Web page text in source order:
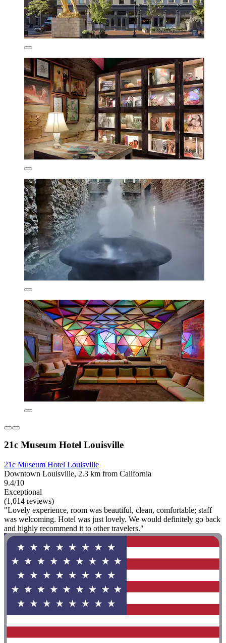
21c Museum Hotel Louisville
21c Museum Hotel Louisville
Downtown Louisville, 2.3 km from California
9.4/10
Exceptional
(1,014 reviews)
"Lovely experience, room was beautiful, clean, comfortable; staff
was welcoming. Hotel was just lovely. We would definitely go back
and highly recommend it to other travelers."